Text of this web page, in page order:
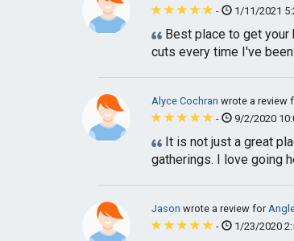
-
1/11/2021
Best place to get your
cuts every time I've
Alyce Cochran wrote a review
-
9/2/2020
It is not just a great
gatherings. I love going
Jason wrote a review for
-
1/23/2020